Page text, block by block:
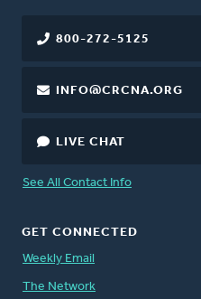
800-272-5125
INFO@CRCNA.ORG
LIVE CHAT
See All Contact Info
GET CONNECTED
Weekly Email
The Network